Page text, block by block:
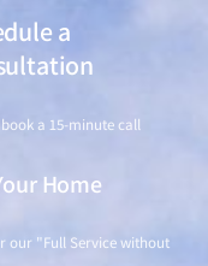
a
a 15-minute call
Home
our "Full Service without